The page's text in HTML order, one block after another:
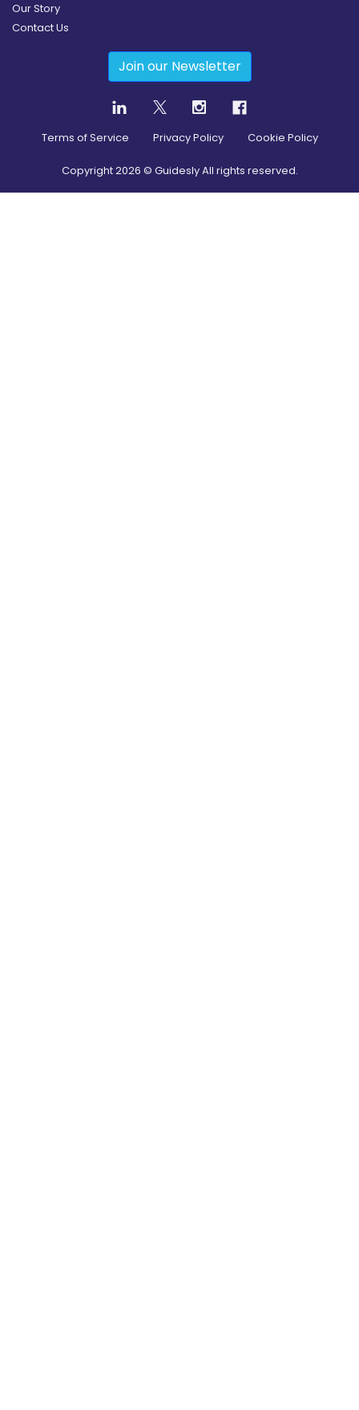
Our Story
Contact Us
Join our Newsletter
Terms of Service Privacy Policy Cookie Policy
Copyright2026 © Guidesly All rights reserved.